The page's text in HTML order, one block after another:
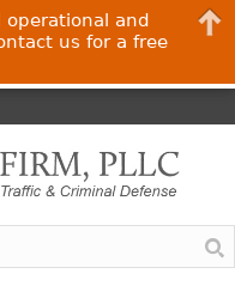
operational and
us for a free